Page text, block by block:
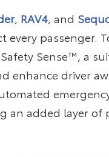
, RAV4, and
passenger.
Sense™, a
enhance driver
an added layer of